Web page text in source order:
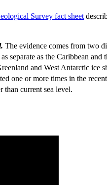
Survey fact sheet
The evidence comes from two
separate as the Caribbean and
and West Antarctic ice
one or more times in the
than current sea level.